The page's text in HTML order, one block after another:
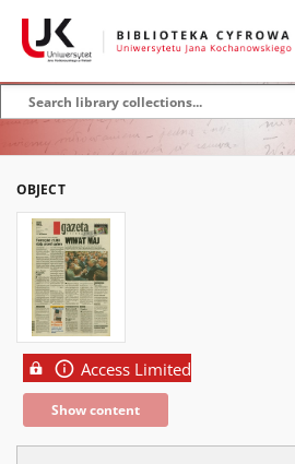
OBJECT
Access Limited
Show content